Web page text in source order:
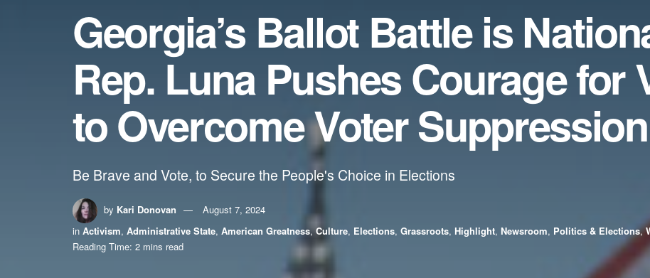
Georgia’s Ballot Battle is
Rep. Luna Pushes Courage for
to Overcome Voter Suppression
Be Brave and Vote, to Secure the People's Choice in Elections
by Kari Donovan
August 7, 2024
in Activism, Administrative State, American Greatness,Culture, Elections, Grassroots, Highlight, Newsroom, Politics & Elections,
Reading Time: 2 mins read